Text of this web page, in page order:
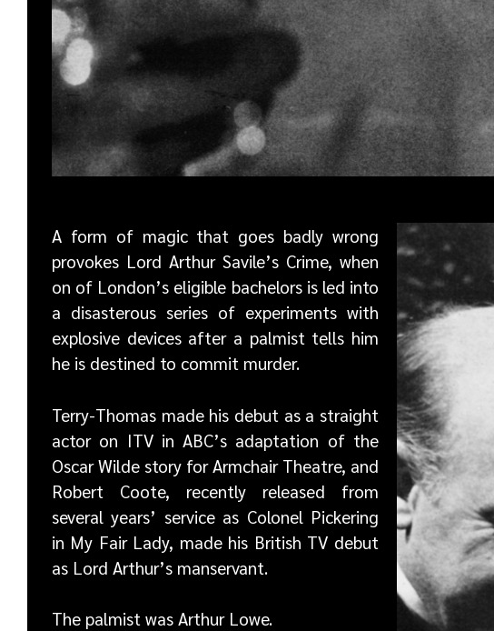
A form of magic that goes badly wrong
provokes Lord Arthur Savile’s Crime, when
on of London’s eligible bachelors is led into
a disasterous series of experiments with
explosive devices after a palmist tells him
he is destined to commit murder.
Terry-Thomas made his debut as a straight
actor on ITV in ABC’s adaptation of the
Oscar Wilde story for Armchair Theatre, and
Robert Coote, recently released from
several years’ service as Colonel Pickering
in My Fair Lady, made his British TV debut
as Lord Arthur’s manservant.
The palmist was Arthur Lowe.